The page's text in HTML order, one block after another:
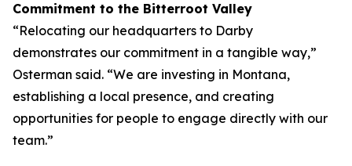
Commitment to the Bitterroot Valley
“Relocating our headquarters to Darby
demonstrates our commitment in a tangible way,”
Osterman said. “We are investing in Montana,
establishing a local presence, and creating
opportunities for people to engage directly with our
team.”